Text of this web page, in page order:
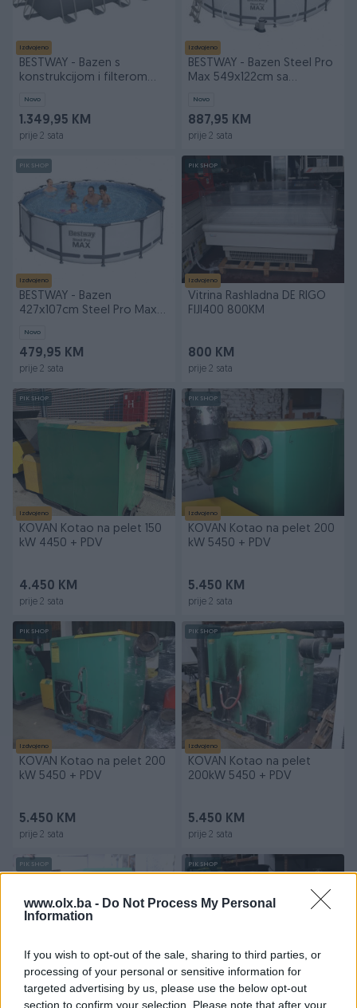
www.olx.ba - Do Not Process My Personal
Information
If you wish to opt-out of the sale, sharing to third parties, or
processing of your personal or sensitive information for
targeted advertising by us, please use the below opt-out
section to confirm your selection. Please note that after your
Izdvojeno
BESTWAY - Bazen s
konstrukcijom i filterom
Novo
1.349,95 KM
prije 2 sata
Izdvojeno
BESTWAY - Bazen Steel Pro
Max 549x122cm sa
Novo
887,95 KM
prije 2 sata
PIK SHOP
Izdvojeno
BESTWAY - Bazen
427x107cm Steel Pro Max
Novo
479,95 KM
prije 2 sata
PIK SHOP
Izdvojeno
Vitrina Rashladna DE RIGO
FIJI400 800KM
800 KM
prije 2 sata
PIK SHOP
Izdvojeno
KOVAN Kotao na pelet 150
kW 4450 + PDV
4.450 KM
prije 2 sata
PIK SHOP
Izdvojeno
KOVAN Kotao na pelet 200
kW 5450 + PDV
5.450 KM
prije 2 sata
PIK SHOP
Izdvojeno
KOVAN Kotao na pelet 200
kW 5450 + PDV
5.450 KM
prije 2 sata
PIK SHOP
Izdvojeno
KOVAN Kotao na pelet
200kW 5450 + PDV
5.450 KM
prije 2 sata
PIK SHOP
Izdvojeno
KOTAO NA PELET EKO-1-200
PIK SHOP
RASHLADNA MAŠINA CHILLER